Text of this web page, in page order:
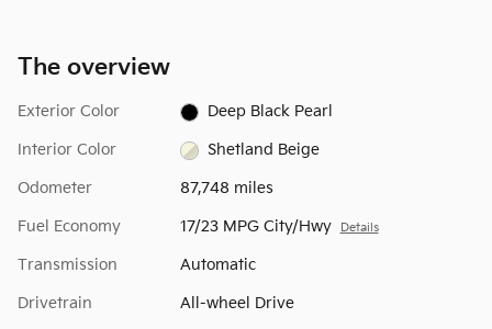
The overview
Exterior Color Deep Black Pearl
Interior Color Shetland Beige
Odometer 87,748 miles
Fuel Economy 17/23 MPG City/Hwy Details
Transmission Automatic
Drivetrain All-wheel Drive